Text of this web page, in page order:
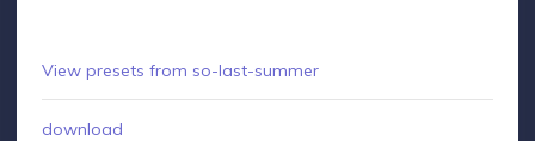
View presets from so-last-summer
download